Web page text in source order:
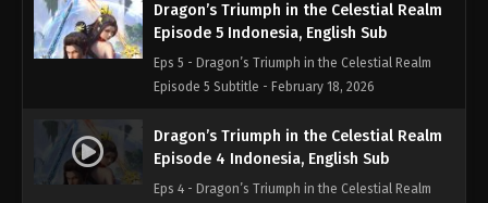
Dragon’s Triumph in the Celestial Realm
Episode 5 Indonesia, English Sub
Eps 5 - Dragon’s Triumph in the Celestial Realm
Episode 5 Subtitle - February 18, 2026
Dragon’s Triumph in the Celestial Realm
Episode 4 Indonesia, English Sub
Eps 4 - Dragon’s Triumph in the Celestial Realm